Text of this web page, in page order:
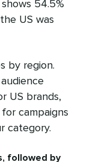
54.5%
US was
by region.
US brands,
campaigns
category.
followed by